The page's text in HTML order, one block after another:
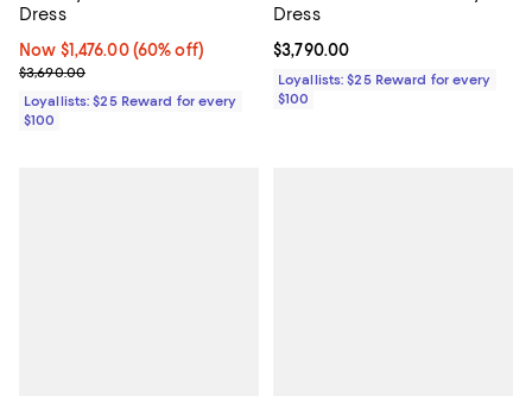
Dress
Now $1,476.00; 60% off;
Now $1,476.00 (60% off)
Previous price $3,690.00
$3,690.00
Loyallists: $25 Reward for every
$100
Dress
Current price $3,790.00; ;
$3,790.00
Loyallists: $25 Reward for every
$100